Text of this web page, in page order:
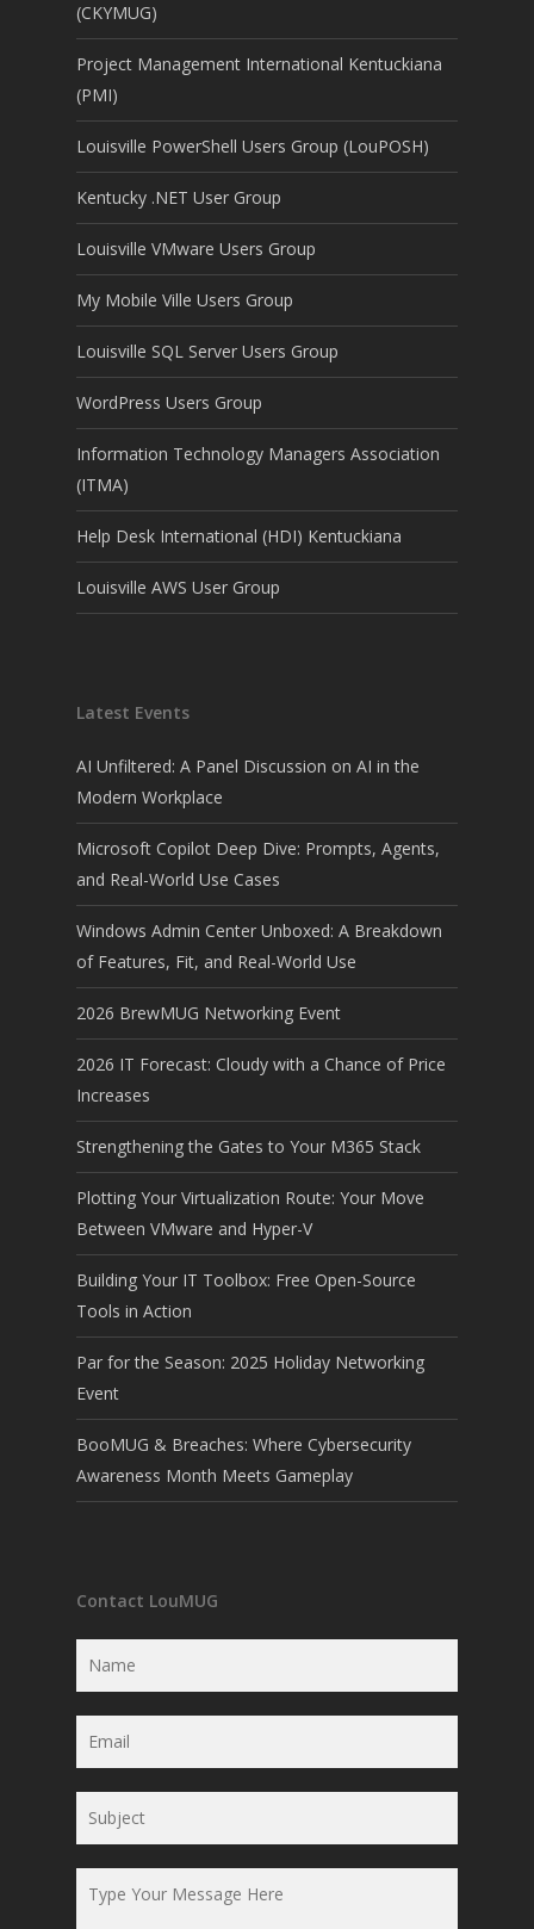
(CKYMUG)
Project Management International Kentuckiana
(PMI)
Louisville PowerShell Users Group (LouPOSH)
Kentucky .NET User Group
Louisville VMware Users Group
My Mobile Ville Users Group
Louisville SQL Server Users Group
WordPress Users Group
Information Technology Managers Association
(ITMA)
Help Desk International (HDI) Kentuckiana
Louisville AWS User Group
Latest Events
AI Unfiltered: A Panel Discussion on AI in the
Modern Workplace
Microsoft Copilot Deep Dive: Prompts, Agents,
and Real-World Use Cases
Windows Admin Center Unboxed: A Breakdown
of Features, Fit, and Real-World Use
2026 BrewMUG Networking Event
2026 IT Forecast: Cloudy with a Chance of Price
Increases
Strengthening the Gates to Your M365 Stack
Plotting Your Virtualization Route: Your Move
Between VMware and Hyper-V
Building Your IT Toolbox: Free Open-Source
Tools in Action
Par for the Season: 2025 Holiday Networking
Event
BooMUG & Breaches: Where Cybersecurity
Awareness Month Meets Gameplay
Contact LouMUG